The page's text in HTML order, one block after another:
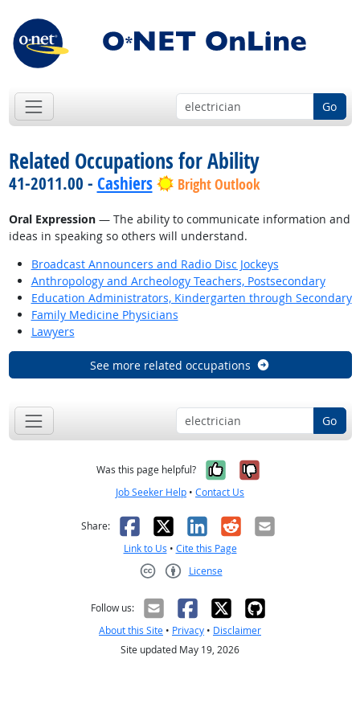
Go
Related Occupations for Ability
41-2011.00 - Cashiers Bright Outlook
Oral Expression— The ability to communicate information and
ideas in speaking so others will understand.
Broadcast Announcers and Radio Disc Jockeys
Anthropology and Archeology Teachers, Postsecondary
Education Administrators, Kindergarten through Secondary
Family Medicine Physicians
Lawyers
See more related occupations
Go
Was this page helpful? Yes, it was
No, it was
Job Seeker Help • Contact Us
Share: Facebook
X LinkedIn
RedditEmail
Link to Us • Cite this Page
License
Follow us:
About this Site • Privacy • Disclaimer
Site updated May 19, 2026